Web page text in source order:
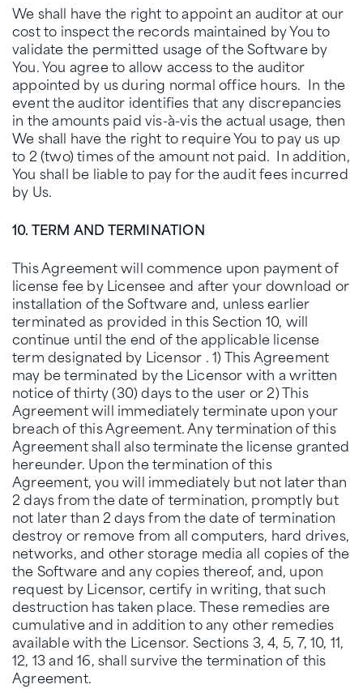
We shall have the right to appoint an auditor at our
cost to inspect the records maintained by You to
validate the permitted usage of the Software by
You. You agree to allow access to the auditor
appointed by us during normal office hours. In the
event the auditor identifies that any discrepancies
in the amounts paid vis-à-vis the actual usage, then
We shall have the right to require You to pay us up
to 2 (two) times of the amount not paid. In addition,
You shall be liable to pay for the audit fees incurred
by Us.
10. TERM AND TERMINATION
This Agreement will commence upon payment of
license fee by Licensee and after your download or
installation of the Software and, unless earlier
terminated as provided in this Section 10, will
continue until the end of the applicable license
term designated by Licensor . 1) This Agreement
may be terminated by the Licensor with a written
notice of thirty (30) days to the user or 2) This
Agreement will immediately terminate upon your
breach of this Agreement. Any termination of this
Agreement shall also terminate the license granted
hereunder. Upon the termination of this
Agreement, you will immediately but not later than
2 days from the date of termination, promptly but
not later than 2 days from the date of termination
destroy or remove from all computers, hard drives,
networks, and other storage media all copies of the
the Software and any copies thereof, and, upon
request by Licensor, certify in writing, that such
destruction has taken place. These remedies are
cumulative and in addition to any other remedies
available with the Licensor. Sections 3, 4, 5, 7, 10, 11,
12, 13 and 16, shall survive the termination of this
Agreement.